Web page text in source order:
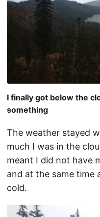
I finally got below the
something
The weather stayed
much I was in the
meant I did not have
and at the same time
cold.